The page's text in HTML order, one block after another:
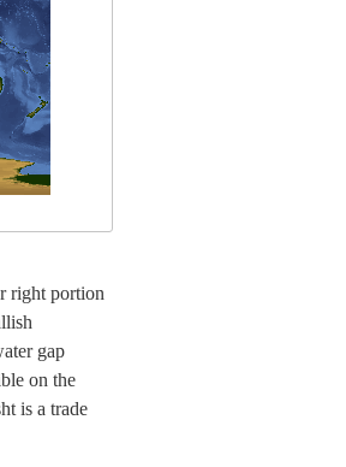
right portion
gap
on the
is a trade